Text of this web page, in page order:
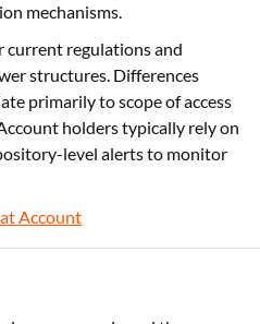
mechanisms.
current regulations and
structures. Differences
primarily to scope of access
holders typically rely on
level alerts to monitor
Account